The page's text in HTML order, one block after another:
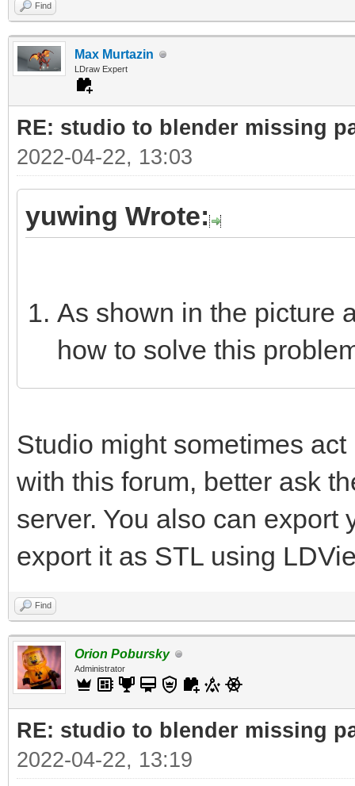
Find
Max Murtazin
LDraw Expert
RE: studio to blender missing
2022-04-22, 13:03
yuwing Wrote:
As shown in the picture
how to solve this
Studio might sometimes
with this forum, better ask
server. You also can export
export it as STL using
Find
Orion Pobursky
Administrator
RE: studio to blender missing
2022-04-22, 13:19